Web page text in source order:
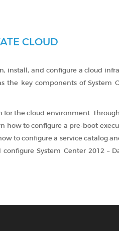
CLOUD
install, and configure a cloud
key components of System
the cloud environment.
to configure a pre-boot
to configure a service catalog
System Center 2012 –